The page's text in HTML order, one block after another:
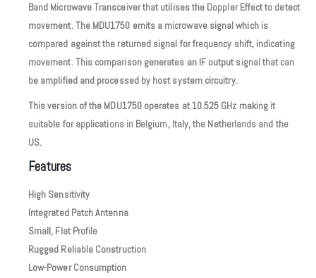
Band Microwave Transceiver that utilises the Doppler Effect to detect
movement. The MDU1750 emits a microwave signal which is
compared against the returned signal for frequency shift, indicating
movement. This comparison generates an IF output signal that can
be amplified and processed by host system circuitry.
This version of the MDU1750 operates at 10.525 GHz making it
suitable for applications in Belgium, Italy, the Netherlands and the
US.
Features
High Sensitivity
Integrated Patch Antenna
Small, Flat Profile
Rugged Reliable Construction
Low-Power Consumption